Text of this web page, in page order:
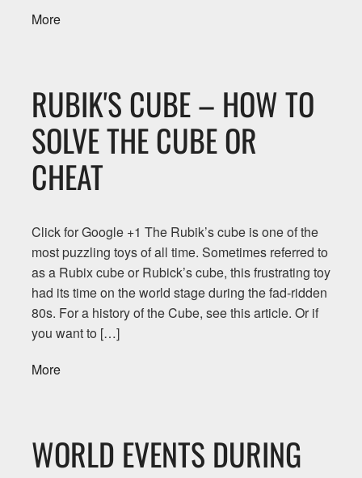
More
RUBIK'S CUBE – HOW TO
SOLVE THE CUBE OR
CHEAT
Click for Google +1 The Rubik’s cube is one of the
most puzzling toys of all time. Sometimes referred to
as a Rubix cube or Rubick’s cube, this frustrating toy
had its time on the world stage during the fad-ridden
80s. For a history of the Cube, see this article. Or if
you want to […]
More
WORLD EVENTS DURING